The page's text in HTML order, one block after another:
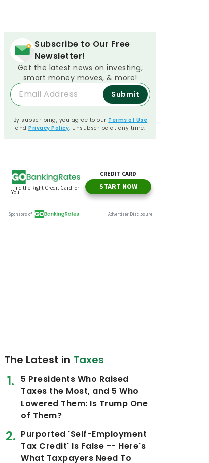
Subscribe to Our Free
Newsletter!
Get the latest news on investing,
smart money moves, & more!
Submit
By subscribing, you agree to our Terms of Use
and Privacy Policy. Unsubscribe at any time.
The Latest in Taxes
5 Presidents Who Raised
Taxes the Most, and 5 Who
Lowered Them: Is Trump One
of Them?
Purported 'Self-Employment
Tax Credit' Is False -- Here's
What Taxpayers Need To